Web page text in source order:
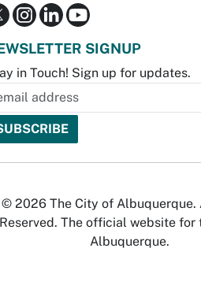
SIGNUP
in Touch! Sign up for updates.
© 2026 The City of Albuquerque.
Reserved. The official website for
Albuquerque.